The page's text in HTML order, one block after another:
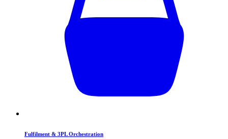
Fulfilment & 3PL Orchestration